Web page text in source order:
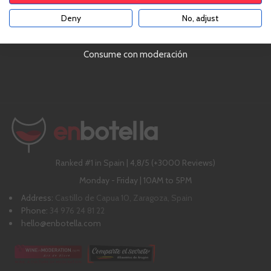
4,8 out of 5 (3,000 comments)
Ranked #1 in Spain | 4,8/5 (+3000 Reviews)
Monday - Friday | 10AM to 5PM
Address: Castillo de Capua 10, Zaragoza, Spain
Phone: 34 976 24 81 22
hello@enbotella.com
Consume con moderación
Deny No, adjust